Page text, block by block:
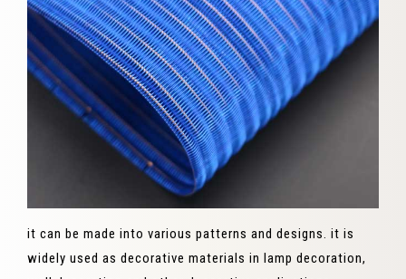
it can be made into various patterns and designs. it is
widely used as decorative materials in lamp decoration,